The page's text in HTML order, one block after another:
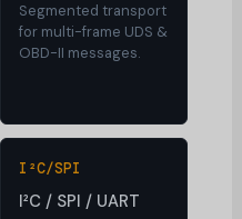
Segmented transport
for multi-frame UDS &
OBD-II messages.
I²C/SPI
I²C / SPI / UART